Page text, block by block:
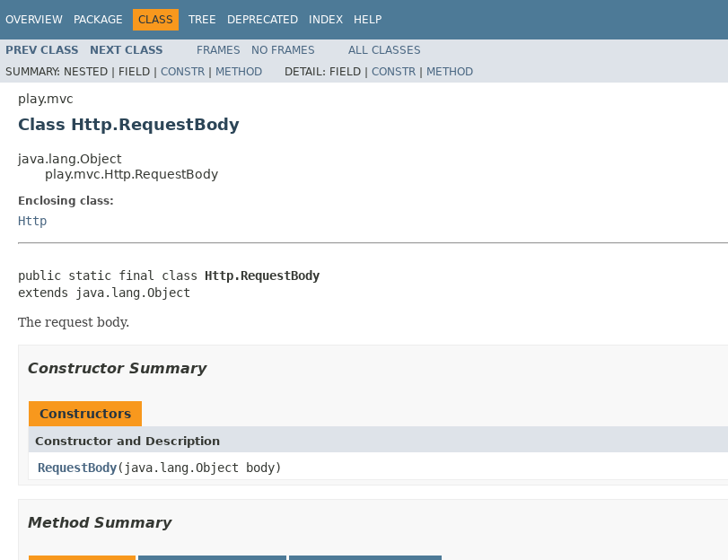
OVERVIEW PACKAGE CLASS TREE DEPRECATED INDEX HELP
PREV CLASS NEXT CLASS FRAMES NO FRAMES
ALL CLASSES
SUMMARY: NESTED | FIELD | CONSTR | METHOD DETAIL: FIELD | CONSTR | METHOD
play.mvc
Class Http.RequestBody
java.lang.Object
play.mvc.Http.RequestBody
Enclosing class:
Http
public static final class Http.RequestBody
extends java.lang.Object
The request body.
Constructor Summary
Constructors
Constructor and Description
RequestBody(java.lang.Object body)
Method Summary